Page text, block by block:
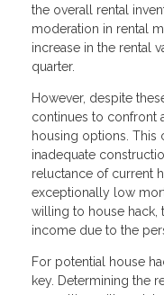
the overall rental
moderation in rental
increase in the rental
quarter.
However, despite
continues to confront
housing options. This
inadequate
reluctance of current
exceptionally low
willing to house hack,
income due to the
For potential house
key. Determining the